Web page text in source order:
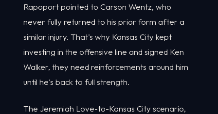
Rapoport pointed to Carson Wentz, who
never fully returned to his prior form after a
similar injury. That's why Kansas City kept
investing in the offensive line and signed Ken
Walker, they need reinforcements around him
until he's back to full strength.
The Jeremiah Love-to-Kansas City scenario,